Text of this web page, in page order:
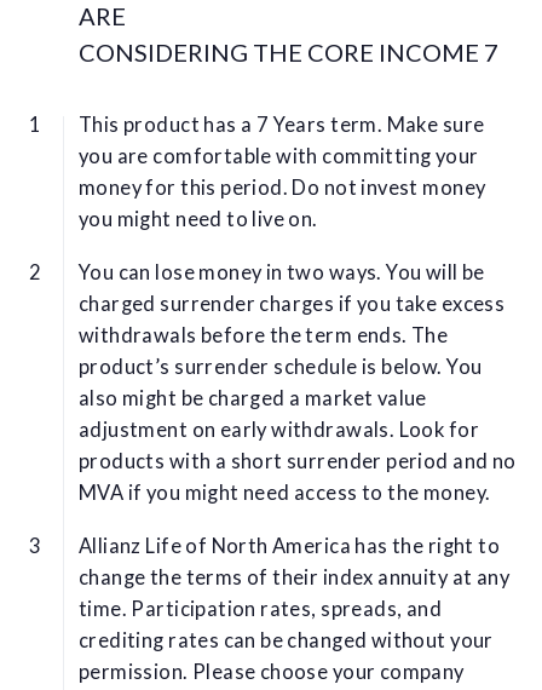
ARE
CONSIDERING THE CORE INCOME 7
This product has a 7 Years term. Make sure
you are comfortable with committing your
money for this period. Do not invest money
you might need to live on.
You can lose money in two ways. You will be
charged surrender charges if you take excess
withdrawals before the term ends. The
product’s surrender schedule is below. You
also might be charged a market value
adjustment on early withdrawals. Look for
products with a short surrender period and no
MVA if you might need access to the money.
Allianz Life of North America has the right to
change the terms of their index annuity at any
time. Participation rates, spreads, and
crediting rates can be changed without your
permission. Please choose your company